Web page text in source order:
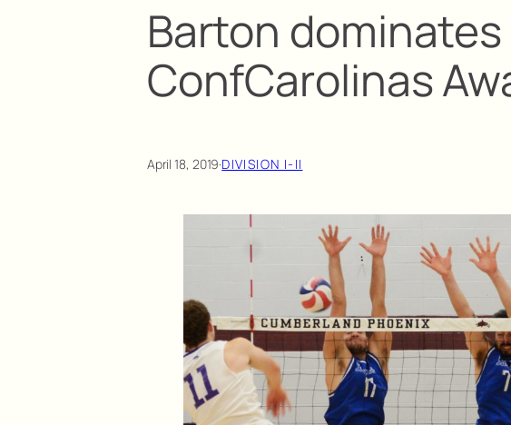
Barton dominates
ConfCarolinas
April 18, 2019·DIVISION I-II